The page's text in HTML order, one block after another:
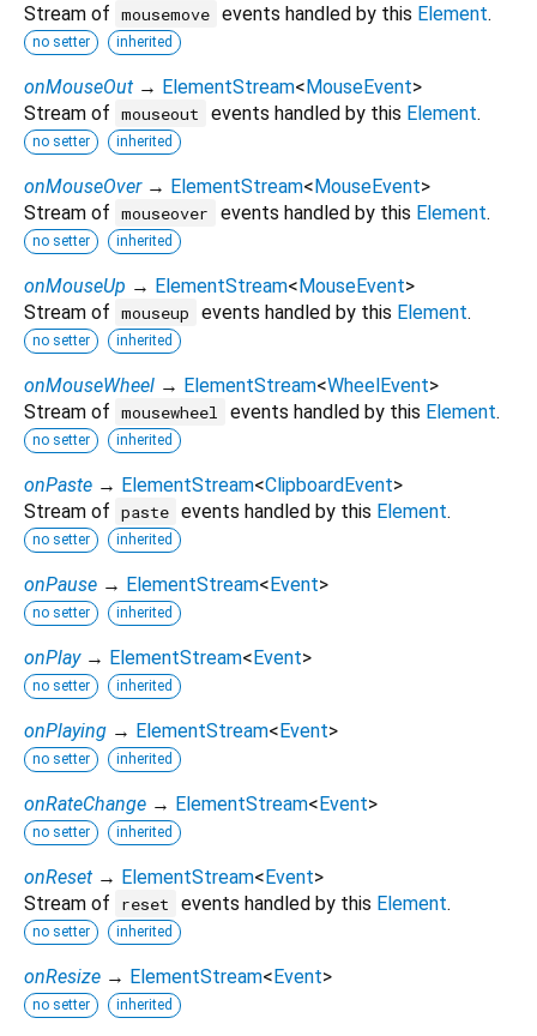
Stream of mousemove events handled by this Element.
no setter inherited
onMouseOut → ElementStream<MouseEvent>
Stream of mouseout events handled by this Element.
no setter inherited
onMouseOver → ElementStream<MouseEvent>
Stream of mouseover events handled by this Element.
no setter inherited
onMouseUp → ElementStream<MouseEvent>
Stream of mouseup events handled by this Element.
no setter inherited
onMouseWheel → ElementStream<WheelEvent>
Stream of mousewheel events handled by this Element.
no setter inherited
onPaste → ElementStream<ClipboardEvent>
Stream of paste events handled by this Element.
no setter inherited
onPause → ElementStream<Event>
no setter inherited
onPlay → ElementStream<Event>
no setter inherited
onPlaying → ElementStream<Event>
no setter inherited
onRateChange → ElementStream<Event>
no setter inherited
onReset → ElementStream<Event>
Stream of
reset events handled by this Element.
no setter inherited
onResize → ElementStream<Event>
no setter inherited